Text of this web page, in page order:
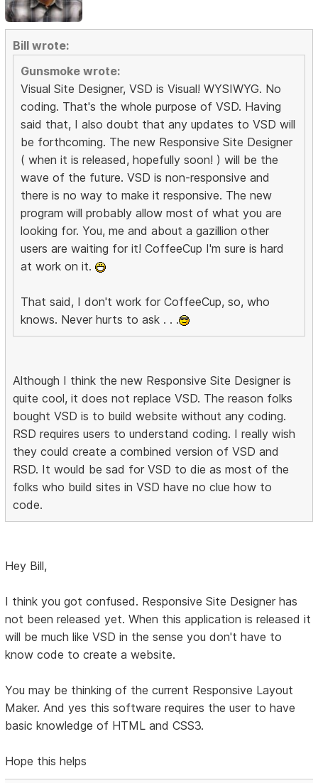
Bill wrote:
Gunsmoke wrote:
Visual Site Designer, VSD is Visual! WYSIWYG. No
coding. That's the whole purpose of VSD. Having
said that, I also doubt that any updates to VSD will
be forthcoming. The new Responsive Site Designer
( when it is released, hopefully soon! ) will be the
wave of the future. VSD is non-responsive and
there is no way to make it responsive. The new
program will probably allow most of what you are
looking for. You, me and about a gazillion other
users are waiting for it! CoffeeCup I'm sure is hard
at work on it.
That said, I don't work for CoffeeCup, so, who
knows. Never hurts to ask . . .
Although I think the new Responsive Site Designer is
quite cool, it does not replace VSD. The reason folks
bought VSD is to build website without any coding.
RSD requires users to understand coding. I really wish
they could create a combined version of VSD and
RSD. It would be sad for VSD to die as most of the
folks who build sites in VSD have no clue how to
code.
Hey Bill,
I think you got confused. Responsive Site Designer has
not been released yet. When this application is released it
will be much like VSD in the sense you don't have to
know code to create a website.
You may be thinking of the current Responsive Layout
Maker. And yes this software requires the user to have
basic knowledge of HTML and CSS3.
Hope this helps